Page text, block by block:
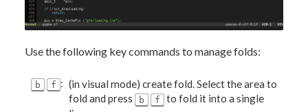
Use the following key commands to manage folds:
b f : (in visual mode) create fold. Select the area to
fold and press
b f to fold it into a single